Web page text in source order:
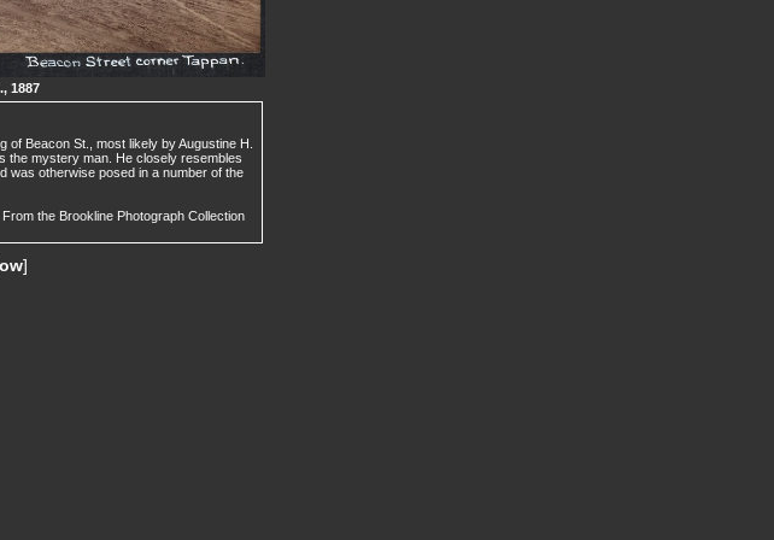
1887
Beacon St., most likely by Augustine H.
the mystery man. He closely resembles
was otherwise posed in a number of the
the Brookline Photograph Collection
]